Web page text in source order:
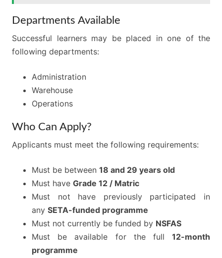
Departments Available
Successful learners may be placed in one of the
following departments:
Administration
Warehouse
Operations
Who Can Apply?
Applicants must meet the following requirements:
Must be between 18 and 29 years old
Must have Grade 12 / Matric
Must not have previously participated in
any SETA-funded programme
Must not currently be funded by NSFAS
Must be available for the full 12-month
programme